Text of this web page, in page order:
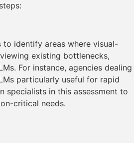
to identify areas where visual-
existing bottlenecks,
For instance, agencies dealing
particularly useful for rapid
specialists in this assessment to
critical needs.